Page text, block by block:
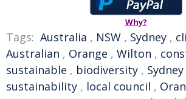
Why?
Tags: Australia , NSW , Sydney ,
Australian , Orange , Wilton ,
sustainable , biodiversity ,
sustainability , local council ,